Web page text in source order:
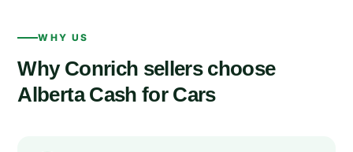
WHY US
Why Conrich sellers choose
Alberta Cash for Cars